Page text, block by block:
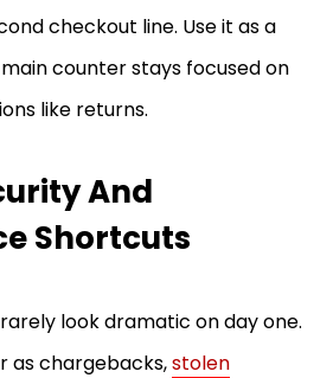
checkout line. Use it as a
counter stays focused on
like returns.
And
Shortcuts
look dramatic on day one.
as chargebacks,stolen